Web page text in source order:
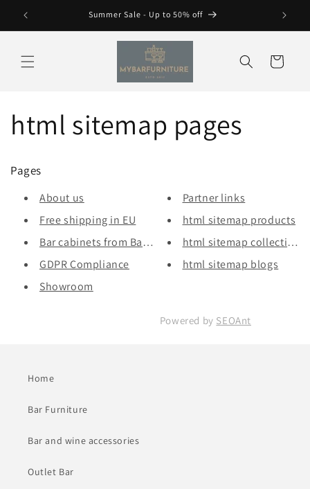
Skip to
content
Summer Sale - Up to 50% off
Cart
html sitemap pages
Pages
About us
Free shipping in EU
Bar cabinets from Bars & More
GDPR Compliance
Showroom
Partner links
html sitemap products
html sitemap collections
html sitemap blogs
Powered by SEOAnt
Home
Bar Furniture
Bar and wine accessories
Outlet Bar